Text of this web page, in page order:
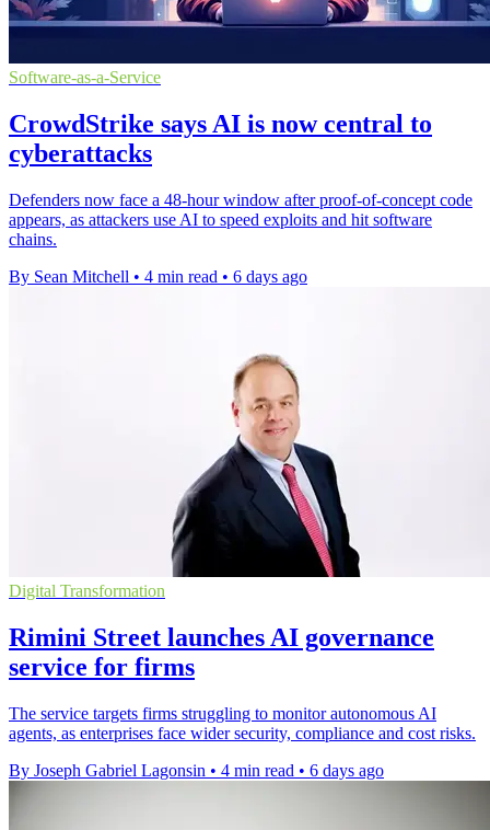
Software-as-a-Service
CrowdStrike says AI is now central to
cyberattacks
Defenders now face a 48-hour window after proof-of-concept code
appears, as attackers use AI to speed exploits and hit software
chains.
By Sean Mitchell • 4 min read • 6 days ago
Digital Transformation
Rimini Street launches AI governance
service for firms
The service targets firms struggling to monitor autonomous AI
agents, as enterprises face wider security, compliance and cost risks.
By Joseph Gabriel Lagonsin • 4 min read • 6 days ago